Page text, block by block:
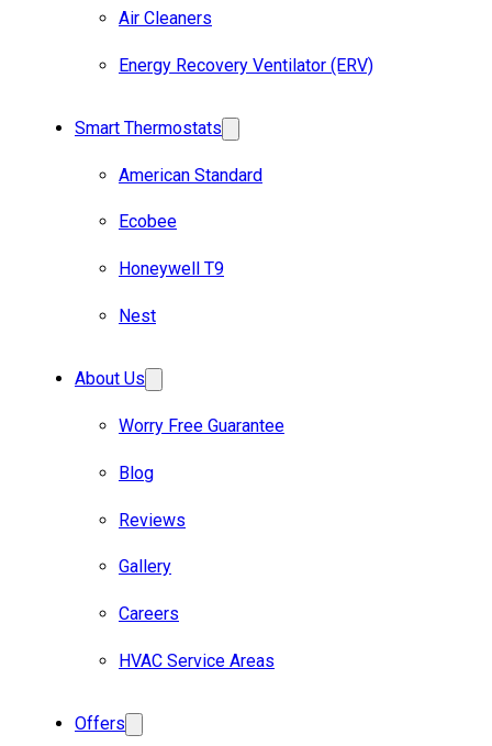
Air Cleaners
Energy Recovery Ventilator (ERV)
Smart Thermostats
American Standard
Ecobee
Honeywell T9
Nest
About Us
Worry Free Guarantee
Blog
Reviews
Gallery
Careers
HVAC Service Areas
Offers